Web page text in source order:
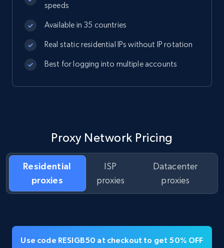
speeds
Available in 35 countries
Real static residential IPs without IP rotation
Best for logging into multiple accounts
Proxy Network Pricing
Residential
proxies
ISP
proxies
Datacenter
proxies
Use code RESIGB50 at checkout to get 50% OFF